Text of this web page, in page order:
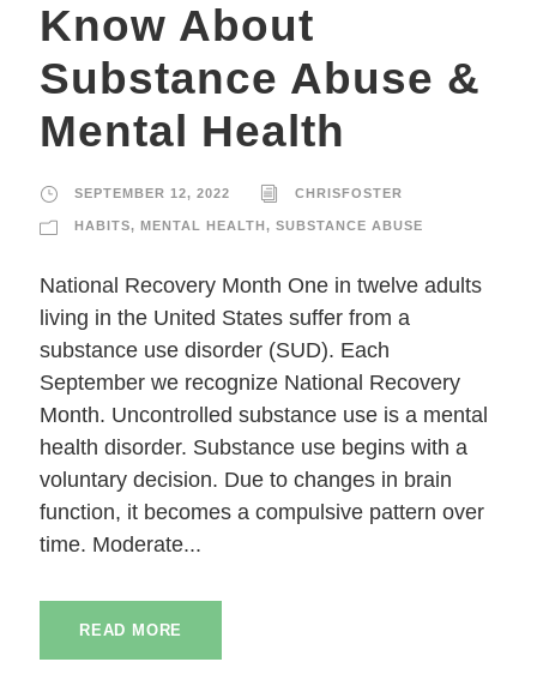
Know About
Substance Abuse &
Mental Health
SEPTEMBER 12, 2022 CHRISFOSTER
HABITS, MENTAL HEALTH, SUBSTANCE ABUSE
National Recovery Month One in twelve adults
living in the United States suffer from a
substance use disorder (SUD). Each
September we recognize National Recovery
Month. Uncontrolled substance use is a mental
health disorder. Substance use begins with a
voluntary decision. Due to changes in brain
function, it becomes a compulsive pattern over
time. Moderate...
READ MORE